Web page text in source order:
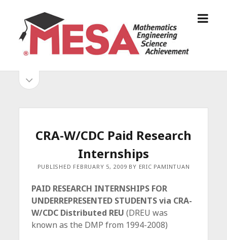
a
n
D
g
o
p
CRA-W/CDC Paid Research
Internships
PUBLISHED FEBRUARY 5, 2009 BY ERIC PAMINTUAN
PAID RESEARCH INTERNSHIPS FOR
UNDERREPRESENTED STUDENTS via CRA-
W/CDC Distributed REU (DREU was
known as the DMP from 1994-2008)